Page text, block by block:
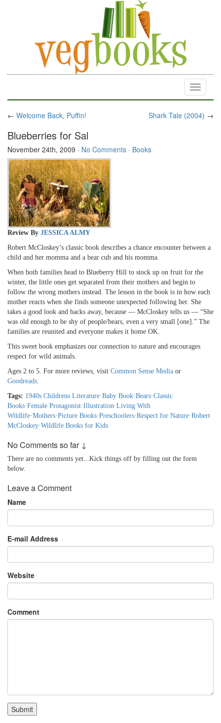
Toggle
← Welcome Back, Puffin! Shark Tale (2004) →
Blueberries for Sal
November 24th, 2009 · No Comments · Books
Review By JESSICA ALMY
Robert McCloskey’s classic book describes a chance encounter between a
child and her momma and a bear cub and his momma.
When both families head to Blueberry Hill to stock up on fruit for the
winter, the little ones get separated from their mothers and begin to
follow the wrong mothers instead. The lesson in the book is in how each
mother reacts when she finds someone unexpected following her. She
takes a good look and backs away, because — McCloskey tells us — “She
was old enough to be shy of people/bears, even a very small [one].” The
families are reunited and everyone makes it home OK.
This sweet book emphasizes our connection to nature and encourages
respect for wild animals.
Ages 2 to 5. For more reviews, visit Common Sense Media or
Goodreads.
Tags: 1940s Childrens Literature·Baby Book·Bears·Classic
Books·Female Protagonist·Illustration·Living With
Wildlife·Mothers·Picture Books·Preschoolers·Respect for Nature·Robert
McCloskey·Wildlife Books for Kids
No Comments so far ↓
There are no comments yet...Kick things off by filling out the form
below.
Leave a Comment
Name
E-mail Address
Website
Comment
Submit